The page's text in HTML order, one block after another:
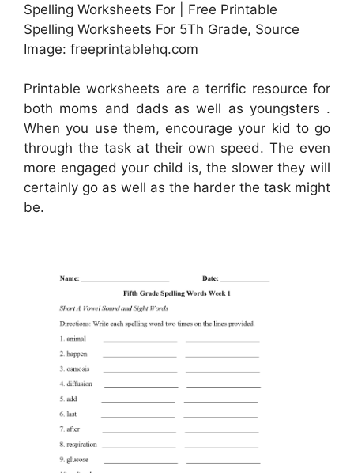
Spelling Worksheets For | Free Printable
Spelling Worksheets For 5Th Grade, Source
Image: freeprintablehq.com
Printable worksheets are a terrific resource for
both moms and dads as well as youngsters .
When you use them, encourage your kid to go
through the task at their own speed. The even
more engaged your child is, the slower they will
certainly go as well as the harder the task might
be.